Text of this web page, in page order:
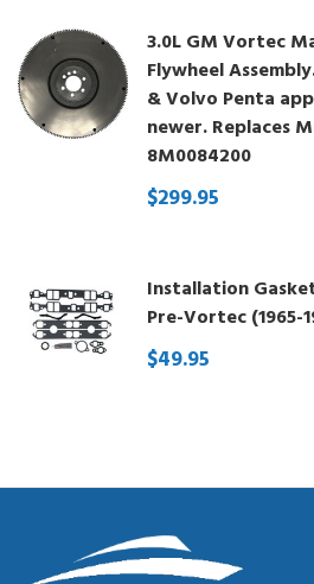
3.0L GM Vortec
Flywheel
& Volvo Penta
newer. Replaces
8M0084200
$299.95
Installation
Pre-Vortec (1965-
$49.95